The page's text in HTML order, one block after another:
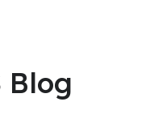
Blog